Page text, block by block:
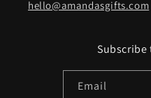
hello@amandasgifts.com
Email